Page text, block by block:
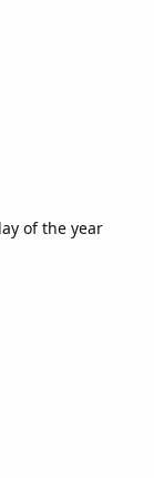
of the year